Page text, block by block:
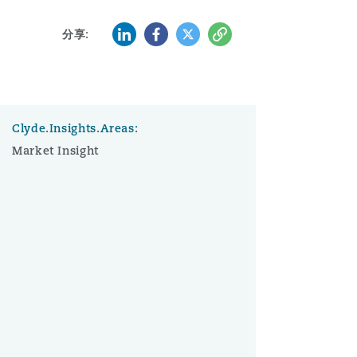
分享: LinkedInFacebook
Twitter复制
Clyde.Insights.Areas:
Market Insight